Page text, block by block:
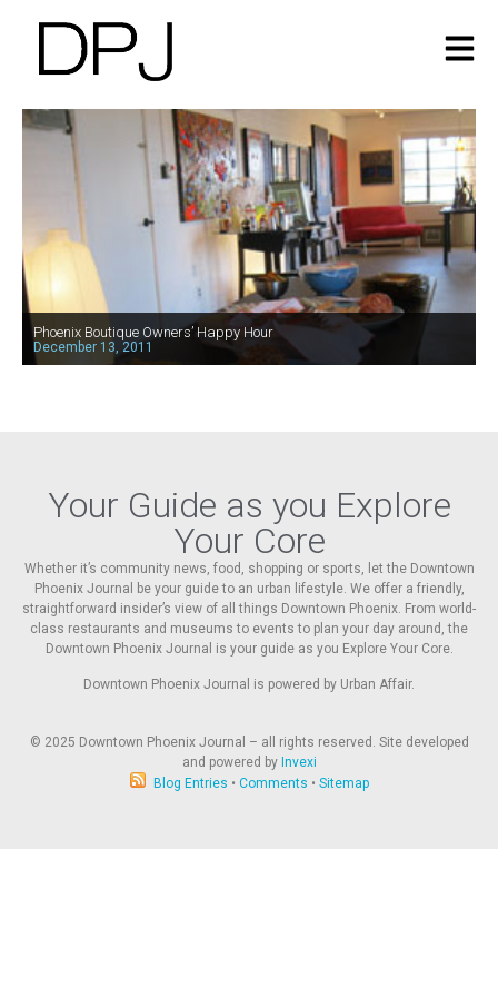
Phoenix Boutique Owners’ Happy Hour
December 13, 2011
Your Guide as you Explore
Your Core
Whether it’s community news, food, shopping or sports, let the Downtown
Phoenix Journal be your guide to an urban lifestyle. We offer a friendly,
straightforward insider’s view of all things Downtown Phoenix. From world-
class restaurants and museums to events to plan your day around, the
Downtown Phoenix Journal is your guide as you Explore Your Core.
Downtown Phoenix Journal is powered by Urban Affair.
© 2025 Downtown Phoenix Journal – all rights reserved. Site developed
and powered by Invexi
Blog Entries • Comments • Sitemap